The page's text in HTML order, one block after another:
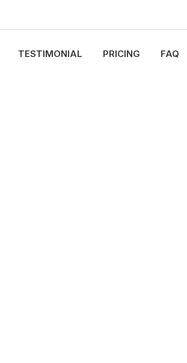
TESTIMONIAL PRICING FAQ